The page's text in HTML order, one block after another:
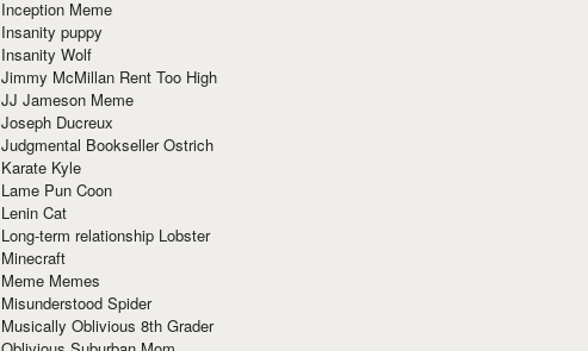
Inception Meme
Insanity puppy
Insanity Wolf
Jimmy McMillan Rent Too High
JJ Jameson Meme
Joseph Ducreux
Judgmental Bookseller Ostrich
Karate Kyle
Lame Pun Coon
Lenin Cat
Long-term relationship Lobster
Minecraft
Meme Memes
Misunderstood Spider
Musically Oblivious 8th Grader